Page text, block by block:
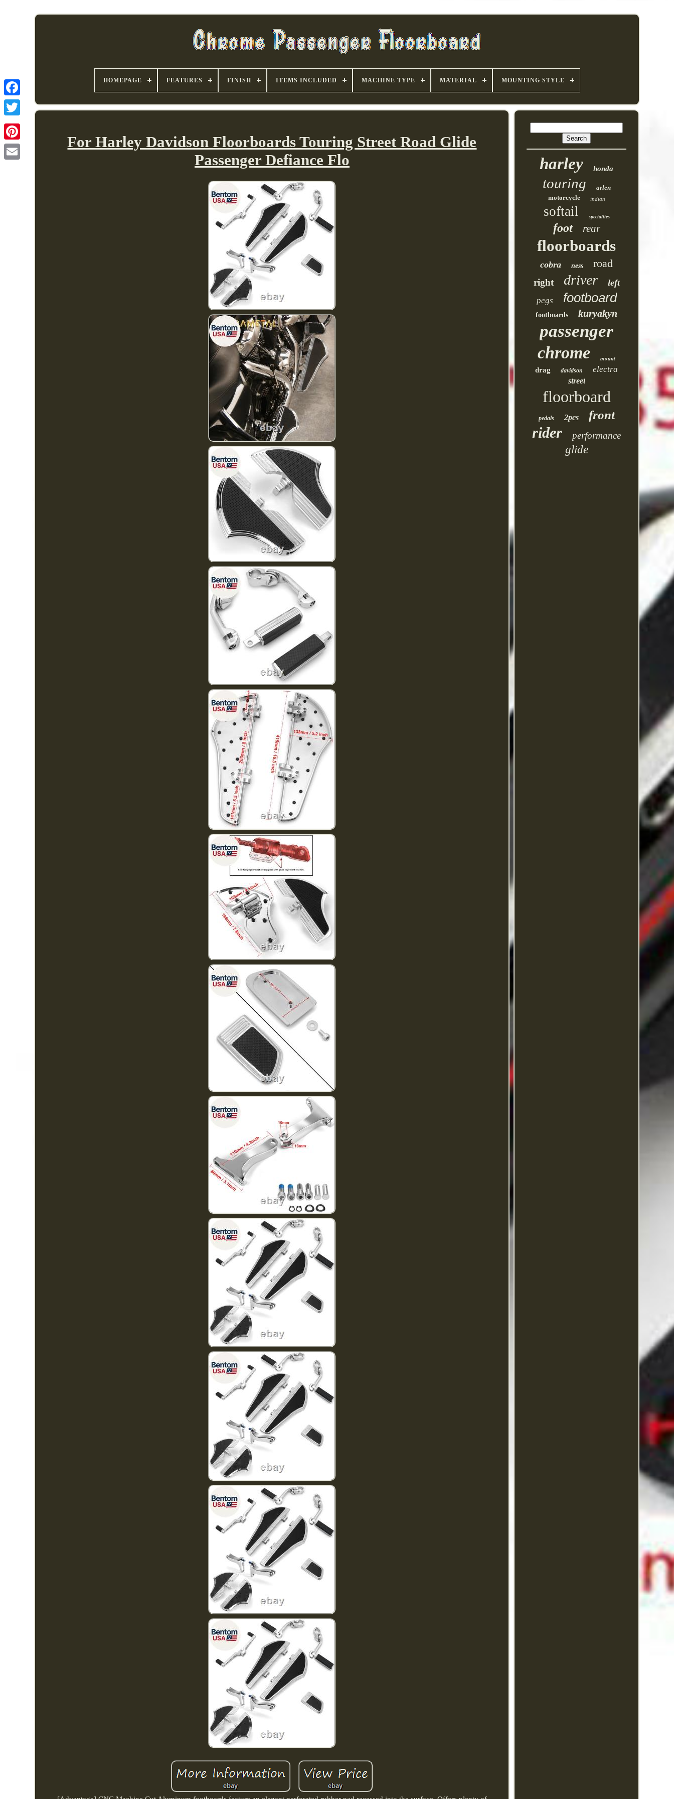
HOMEPAGE FEATURES FINISH ITEMS INCLUDED MACHINE TYPE MATERIAL MOUNTING STYLE
For Harley Davidson Floorboards Touring Street Road Glide
Passenger Defiance Flo
harley honda
touring
arlen
motorcycle
indian
softail specialties
foot rear
floorboards
cobra ness road
right driver left
pegs footboard
footboards kuryakyn
passenger
chrome
mount
drag
davidson electra
street
floorboard
pedals 2pcs front
rider performance
glide